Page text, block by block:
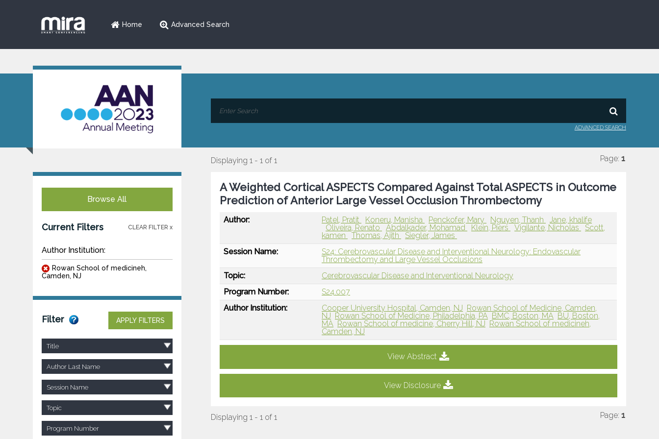
Home Advanced Search
ADVANCED SEARCH
Browse All
Current Filters CLEAR FILTER x
Author Institution:
Rowan School of medicineh,
Camden, NJ
Filter APPLY FILTERS
Title
Author Last Name
Session Name
Topic
Program Number
Displaying 1 - 1 of 1 Page: 1
A Weighted Cortical ASPECTS Compared Against Total ASPECTS in Outcome
Prediction of Anterior Large Vessel Occlusion Thrombectomy
Author: Patel, Pratit Koneru, Manisha Penckofer, Mary Nguyen, Thanh
Jane, khalife
Oliveira, Renato
Abdalkader, Mohamad Klein, Piers Vigilante, Nicholas
Scott,
kamen
Thomas, Ajith
Siegler, James
Session Name:
S24: Cerebrovascular Disease and Interventional Neurology: Endovascular
Thrombectomy and Large Vessel Occlusions
Topic:
Cerebrovascular Disease and Interventional Neurology
Program Number:
S24.007
Author Institution:
Cooper University Hospital, Camden, NJ Rowan School of Medicine, Camden,
NJ Rowan School of Medicine, Philadelphia, PA BMC, Boston, MA BU, Boston,
MA Rowan School of medicine, Cherry Hill, NJ Rowan School of medicineh,
Camden, NJ
View Abstract
View Disclosure
Displaying 1 - 1 of 1 Page: 1